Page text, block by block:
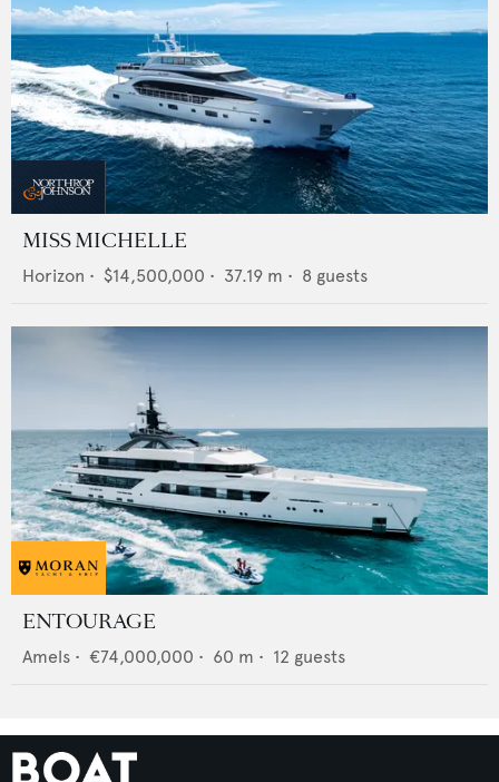
MISS MICHELLE
Horizon • $14,500,000 • 37.19 m • 8 guests
ENTOURAGE
Amels • €74,000,000 • 60 m • 12 guests